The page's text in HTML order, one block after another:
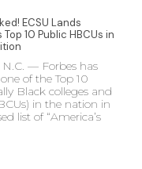
ECSU Lands
Top 10 Public HBCUs in
N.C. — Forbes has
of the Top 10
Black colleges and
in the nation in
list of “America’s